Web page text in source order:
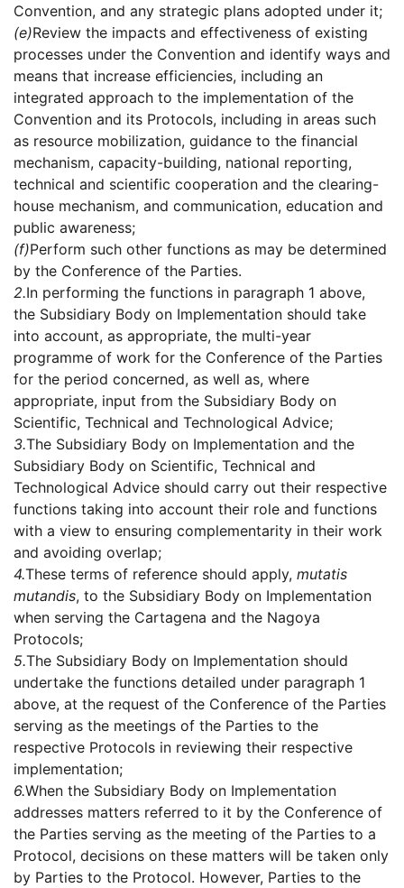
Convention, and any strategic plans adopted under it;
(e)Review the impacts and effectiveness of existing
processes under the Convention and identify ways and
means that increase efficiencies, including an
integrated approach to the implementation of the
Convention and its Protocols, including in areas such
as resource mobilization, guidance to the financial
mechanism, capacity-building, national reporting,
technical and scientific cooperation and the clearing-
house mechanism, and communication, education and
public awareness;
(f)Perform such other functions as may be determined
by the Conference of the Parties.
2.In performing the functions in paragraph 1 above,
the Subsidiary Body on Implementation should take
into account, as appropriate, the multi-year
programme of work for the Conference of the Parties
for the period concerned, as well as, where
appropriate, input from the Subsidiary Body on
Scientific, Technical and Technological Advice;
3.The Subsidiary Body on Implementation and the
Subsidiary Body on Scientific, Technical and
Technological Advice should carry out their respective
functions taking into account their role and functions
with a view to ensuring complementarity in their work
and avoiding overlap;
4.These terms of reference should apply, mutatis
mutandis, to the Subsidiary Body on Implementation
when serving the Cartagena and the Nagoya
Protocols;
5.The Subsidiary Body on Implementation should
undertake the functions detailed under paragraph 1
above, at the request of the Conference of the Parties
serving as the meetings of the Parties to the
respective Protocols in reviewing their respective
implementation;
6.When the Subsidiary Body on Implementation
addresses matters referred to it by the Conference of
the Parties serving as the meeting of the Parties to a
Protocol, decisions on these matters will be taken only
by Parties to the Protocol. However, Parties to the